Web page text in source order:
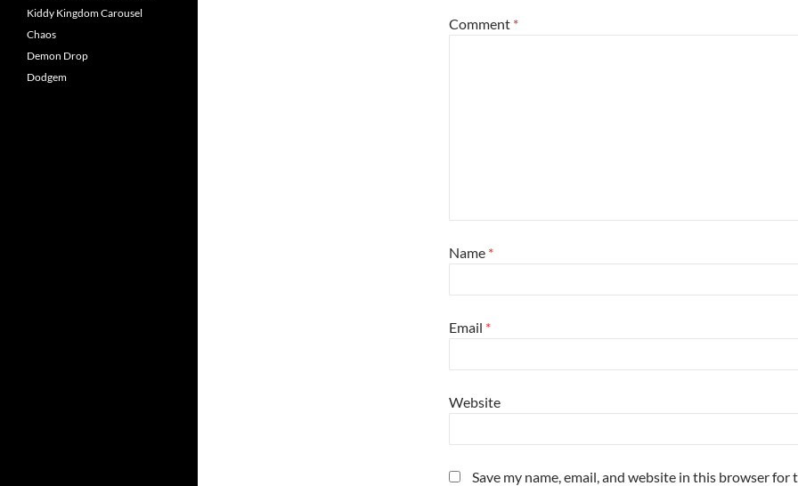
Comment *
Name *
Email *
Website
Save my name, email, and website in this browser for
Kiddy Kingdom Carousel
Chaos
Demon Drop
Dodgem